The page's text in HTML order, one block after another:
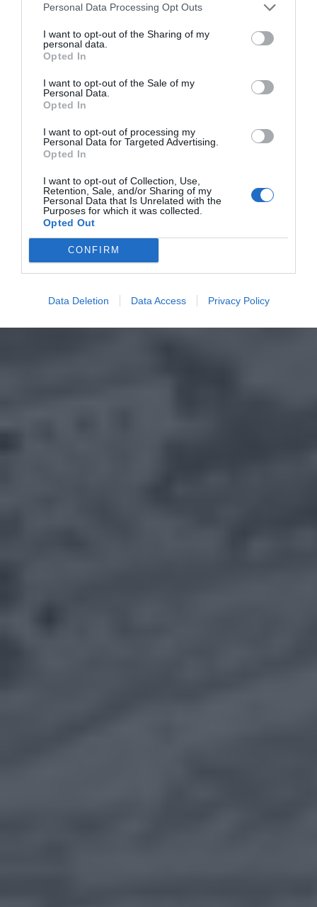
Personal Data Processing Opt Outs
I want to opt-out of the Sharing of my
personal data.
Opted In
I want to opt-out of the Sale of my
Personal Data.
Opted In
I want to opt-out of processing my
Personal Data for Targeted Advertising.
Opted In
I want to opt-out of Collection, Use,
Retention, Sale, and/or Sharing of my
Personal Data that Is Unrelated with the
Purposes for which it was collected.
Opted Out
CONFIRM
Data Deletion Data Access Privacy Policy